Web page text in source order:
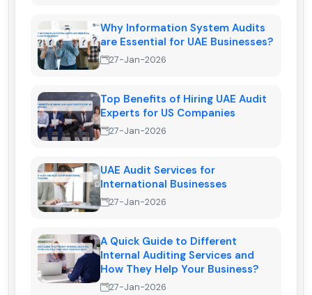
Why Information System Audits
are Essential for UAE Businesses?
27-Jan-2026
Top Benefits of Hiring UAE Audit
Experts for US Companies
27-Jan-2026
UAE Audit Services for
International Businesses
27-Jan-2026
A Quick Guide to Different
Internal Auditing Services and
How They Help Your Business?
27-Jan-2026